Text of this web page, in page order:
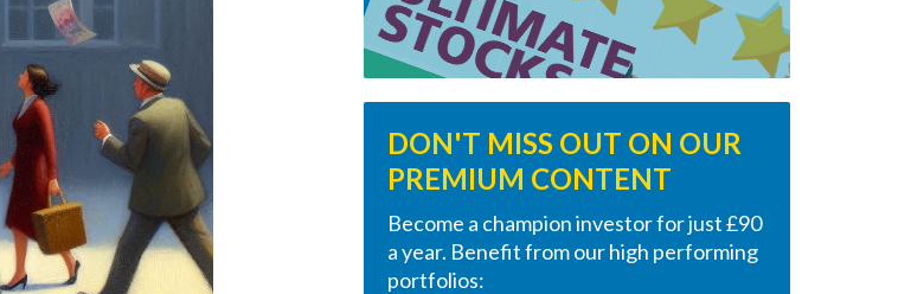
DON'T MISS OUT ON OUR
PREMIUM CONTENT
Become a champion investor for just £90
a year. Benefit from our high performing
portfolios: